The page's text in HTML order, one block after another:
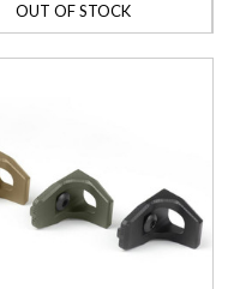
OUT OF STOCK